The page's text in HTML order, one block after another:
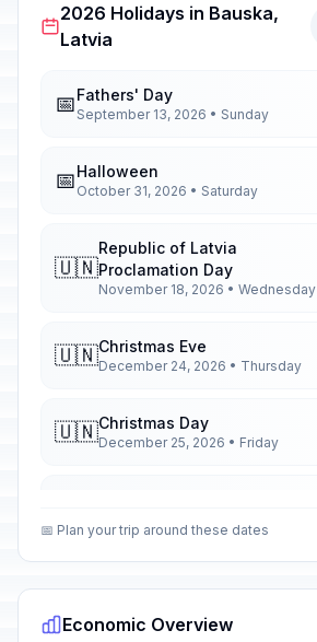
2026 Holidays in Bauska,
Latvia
📅Fathers' Day
September 13, 2026 • Sunday
📅Halloween
October 31, 2026 • Saturday
🇺🇳
Republic of Latvia
Proclamation Day
November 18, 2026 • Wednesday
🇺🇳Christmas Eve
December 24, 2026 • Thursday
🇺🇳Christmas Day
December 25, 2026 • Friday
🇺🇳
📅 Plan your trip around these dates
Economic Overview